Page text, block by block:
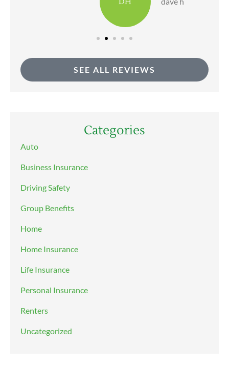
SEE ALL REVIEWS
Categories
Auto
Business Insurance
Driving Safety
Group Benefits
Home
Home Insurance
Life Insurance
Personal Insurance
Renters
Uncategorized